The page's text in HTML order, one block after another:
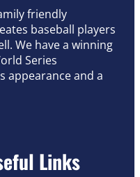
friendly
baseball players
We have a winning
Series
appearance and a
Links